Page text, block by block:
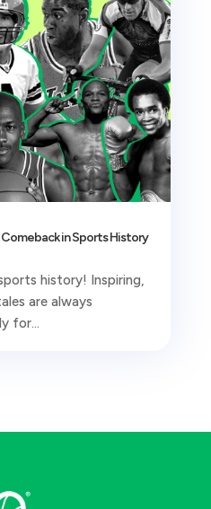
in Sports History
history! Inspiring,
are always
for...